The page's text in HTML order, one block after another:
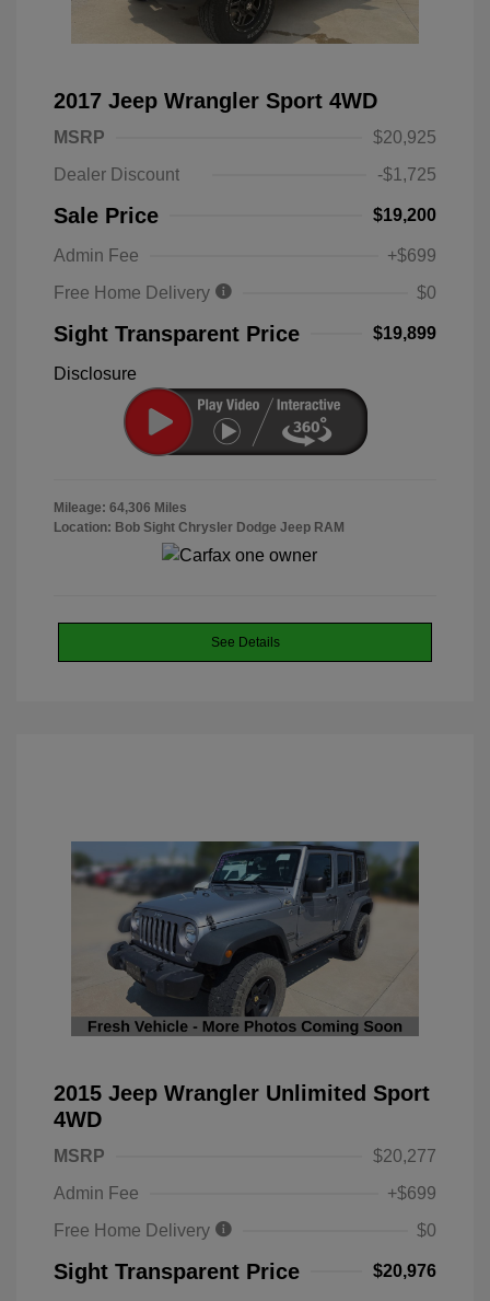
2017 Jeep Wrangler Sport 4WD
MSRP
$20,925
Dealer Discount
-$1,725
Sale Price $19,200
Admin Fee
+$699
Free Home Delivery
$0
Sight Transparent Price $19,899
Disclosure
Mileage: 64,306 Miles
Location: Bob Sight Chrysler Dodge Jeep RAM
See Details
2015 Jeep Wrangler Unlimited Sport
4WD
MSRP
$20,277
Admin Fee
+$699
Free Home Delivery
$0
Sight Transparent Price $20,976